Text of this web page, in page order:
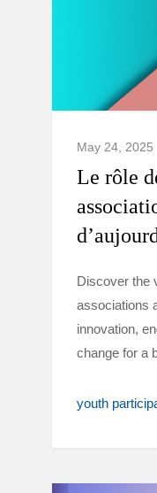
May 24, 2025
Le rôle
Discover the
associations
innovation,
change for a
youth